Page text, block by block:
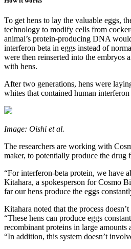
To get hens to lay the valuable eggs,
technology to modify cells from
animal’s protein-producing DNA
interferon beta in eggs instead of
were then reinserted into the embryos
with hens.
After two generations, hens were
whites that contained human interferon
Image: Oishi et al.
The researchers are working with
maker, to potentially produce the drug
“For interferon-beta protein, we have
Kitahara, a spokesperson for Cosmo
far our hens produce the eggs
Kitahara noted that the process
“These hens can produce eggs
recombinant proteins in large amounts
“In addition, this system doesn’t